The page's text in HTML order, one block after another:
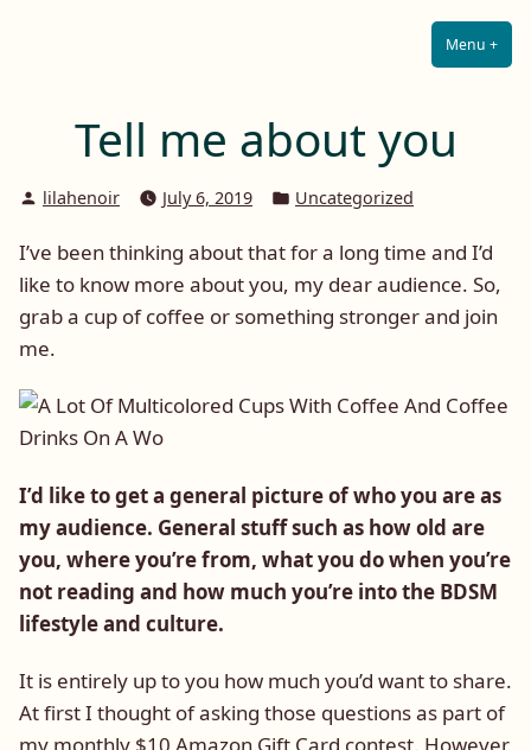
Menu +
Tell me about you
Posted
lilahenoir July 6, 2019
Posted
Uncategorized
I’ve been thinking about that for a long time and I’d
like to know more about you, my dear audience. So,
grab a cup of coffee or something stronger and join
me.
I’d like to get a general picture of who you are as
my audience. General stuff such as how old are
you, where you’re from, what you do when you’re
not reading and how much you’re into the BDSM
lifestyle and culture.
It is entirely up to you how much you’d want to share.
At first I thought of asking those questions as part of
my monthly $10 Amazon Gift Card contest. However,